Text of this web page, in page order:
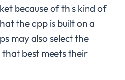
because of this kind of
the app is built on a
may also select the
best meets their